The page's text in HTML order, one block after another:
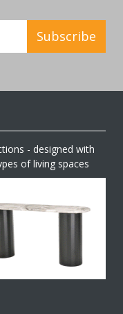
Subscribe
- designed with
of living spaces